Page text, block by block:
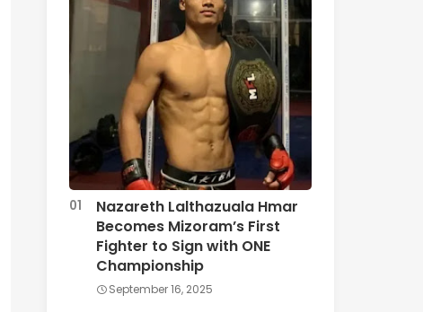
Nazareth Lalthazuala Hmar
Becomes Mizoram’s First
Fighter to Sign with ONE
Championship
September 16, 2025